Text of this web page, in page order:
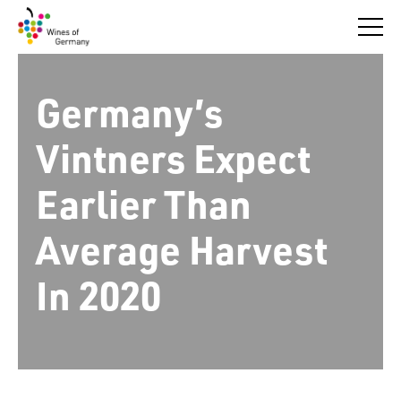
content
Germany’s
Vintners Expect
Earlier Than
Average Harvest
In 2020